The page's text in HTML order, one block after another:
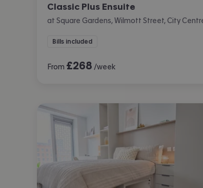
Classic Plus Ensuite
Bills included
From £268 /week